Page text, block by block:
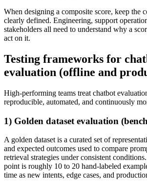
When designing a composite score, keep the
clearly defined. Engineering, support
stakeholders all need to understand why a
act on it.
Testing frameworks for
evaluation (offline and
High-performing teams treat chatbot
reproducible, automated, and continuously
1) Golden dataset evaluation
A golden dataset is a curated set of
and expected outcomes used to compare
retrieval strategies under consistent
point is roughly 10 to 20 hand-labeled
time as new intents, edge cases, and